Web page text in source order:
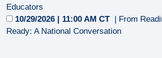
Educators
10/29/2026 | 11:00 AM CT | From
Ready: A National Conversation